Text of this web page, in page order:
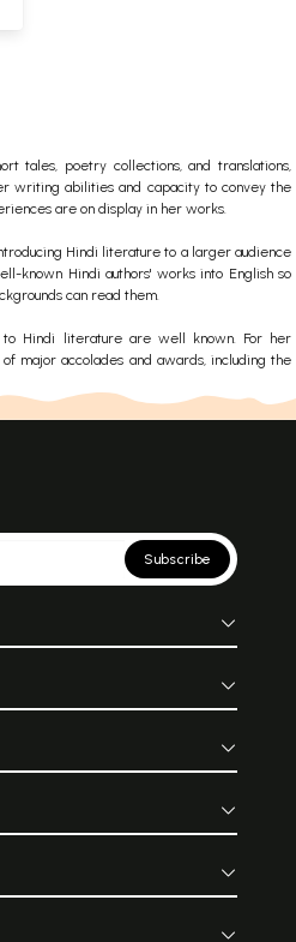
tales, poetry collections, and translations,
writing abilities and capacity to convey the
are on display in her works.
Hindi literature to a larger audience
known Hindi authors' works into English so
can read them.
to Hindi literature are well known. For her
major accolades and awards, including the
Subscribe